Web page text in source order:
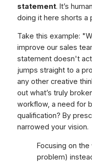
statement. It’s
doing it here shorts a
Take this example:
improve our sales
statement doesn't
jumps straight to a
any other creative
out what’s truly
workflow, a need for
qualification? By
narrowed your vision.
Focusing on the
problem)